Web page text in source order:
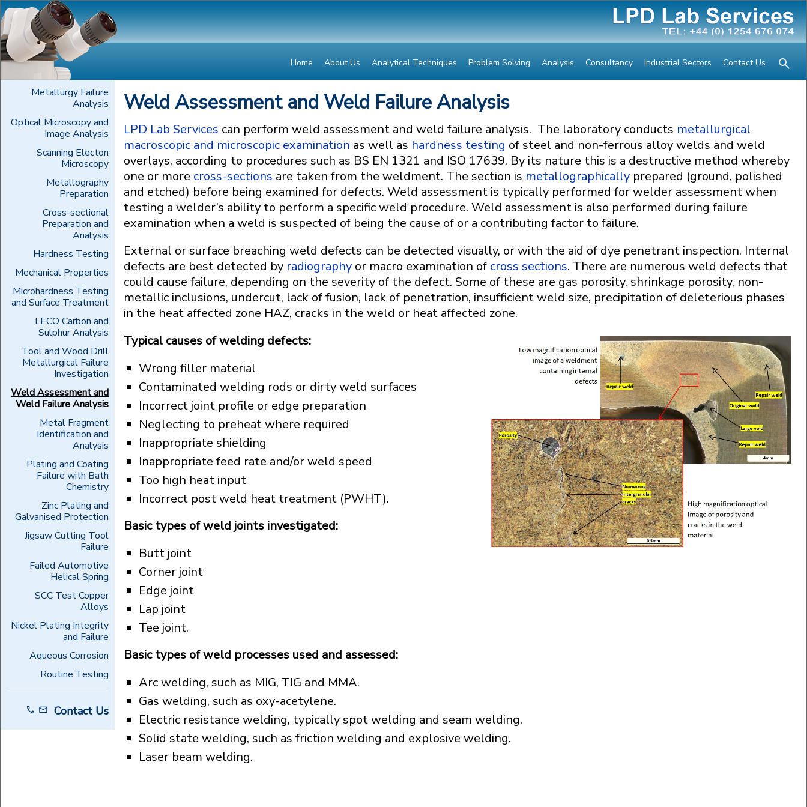
Home About Us Analytical Techniques Problem Solving Analysis Consultancy Industrial Sectors Contact Us
Metallurgy Failure
Analysis
Optical Microscopy and
Image Analysis
Scanning Electon
Microscopy
Metallography
Preparation
Cross-sectional
Preparation and
Analysis
Hardness Testing
Mechanical Properties
Microhardness Testing
and Surface Treatment
LECO Carbon and
Sulphur Analysis
Tool and Wood Drill
Metallurgical Failure
Investigation
Weld Assessment and
Weld Failure Analysis
Metal Fragment
Identification and
Analysis
Plating and Coating
Failure with Bath
Chemistry
Zinc Plating and
Galvanised Protection
Jigsaw Cutting Tool
Failure
Failed Automotive
Helical Spring
SCC Test Copper
Alloys
Nickel Plating Integrity
and Failure
Aqueous Corrosion
Routine Testing
Contact Us
Weld Assessment and Weld Failure Analysis
LPD Lab Services can perform weld assessment and weld failure analysis. The laboratory conducts metallurgical
macroscopic and microscopic examination as well as hardness testing of steel and non-ferrous alloy welds and weld
overlays, according to procedures such as BS EN 1321 and ISO 17639. By its nature this is a destructive method whereby
one or more cross-sections are taken from the weldment. The section is metallographically prepared (ground, polished
and etched) before being examined for defects. Weld assessment is typically performed for welder assessment when
testing a welder’s ability to perform a specific weld procedure. Weld assessment is also performed during failure
examination when a weld is suspected of being the cause of or a contributing factor to failure.
External or surface breaching weld defects can be detected visually, or with the aid of dye penetrant inspection. Internal
defects are best detected by radiography or macro examination of cross sections. There are numerous weld defects that
could cause failure, depending on the severity of the defect. Some of these are gas porosity, shrinkage porosity, non-
metallic inclusions, undercut, lack of fusion, lack of penetration, insufficient weld size, precipitation of deleterious phases
in the heat affected zone HAZ, cracks in the weld or heat affected zone.
Typical causes of welding defects:
Wrong filler material
Contaminated welding rods or dirty weld surfaces
Incorrect joint profile or edge preparation
Neglecting to preheat where required
Inappropriate shielding
Inappropriate feed rate and/or weld speed
Too high heat input
Incorrect post weld heat treatment (PWHT).
Basic types of weld joints investigated:
Butt joint
Corner joint
Edge joint
Lap joint
Tee joint.
Basic types of weld processes used and assessed:
Arc welding, such as MIG, TIG and MMA.
Gas welding, such as oxy-acetylene.
Electric resistance welding, typically spot welding and seam welding.
Solid state welding, such as friction welding and explosive welding.
Laser beam welding.